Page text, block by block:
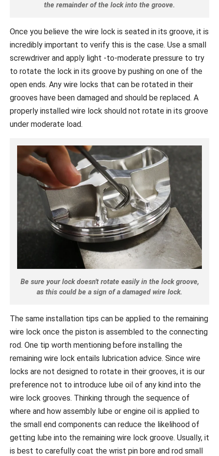
the remainder of the lock into the groove.
Once you believe the wire lock is seated in its groove, it is
incredibly important to verify this is the case. Use a small
screwdriver and apply light -to-moderate pressure to try
to rotate the lock in its groove by pushing on one of the
open ends. Any wire locks that can be rotated in their
grooves have been damaged and should be replaced. A
properly installed wire lock should not rotate in its groove
under moderate load.
Be sure your lock doesn't rotate easily in the lock groove,
as this could be a sign of a damaged wire lock.
The same installation tips can be applied to the remaining
wire lock once the piston is assembled to the connecting
rod. One tip worth mentioning before installing the
remaining wire lock entails lubrication advice. Since wire
locks are not designed to rotate in their grooves, it is our
preference not to introduce lube oil of any kind into the
wire lock grooves. Thinking through the sequence of
where and how assembly lube or engine oil is applied to
the small end components can reduce the likelihood of
getting lube into the remaining wire lock groove. Usually, it
is best to carefully coat the wrist pin bore and rod small